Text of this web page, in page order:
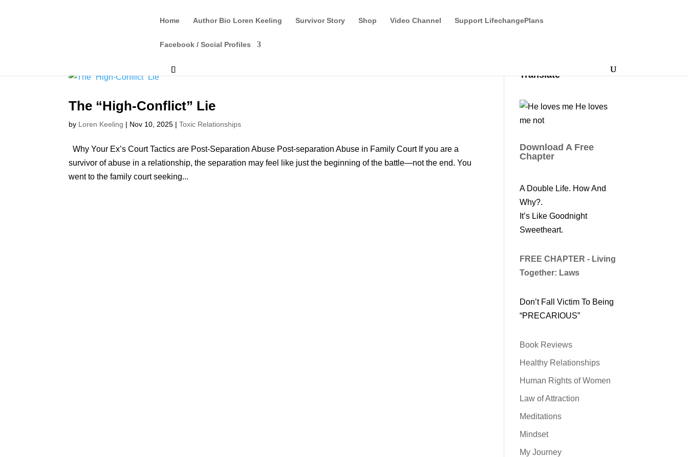
Home Author Bio Loren Keeling Survivor Story Shop Video Channel Support LifechangePlans
Facebook / Social Profiles
The “High-Conflict” Lie
by Loren Keeling | Nov 10, 2025 |Toxic Relationships
Why Your Ex’s Court Tactics are Post-Separation Abuse Post-separation Abuse in Family Court If you are a
survivor of abuse in a relationship, the separation may feel like just the beginning of the battle—not the end. You
went to the family court seeking...
Translate
Download A Free
Chapter
A Double Life. How And
Why?.
It’s Like Goodnight
Sweetheart.
FREE CHAPTER - Living
Together: Laws
Don’t Fall Victim To Being
“PRECARIOUS”
Book Reviews
Healthy Relationships
Human Rights of Women
Law of Attraction
Meditations
Mindset
My Journey